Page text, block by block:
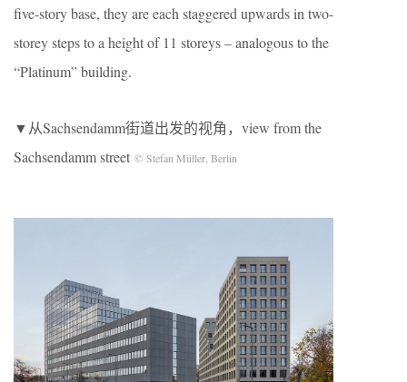
five-story base, they are each staggered upwards in two-
storey steps to a height of 11 storeys – analogous to the
“Platinum” building.
▼从Sachsendamm街道出发的视角，view from the
Sachsendamm street © Stefan Müller, Berlin